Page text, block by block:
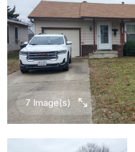
7 Image(s)